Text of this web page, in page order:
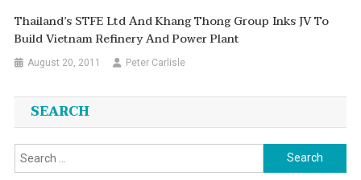
Thailand’s STFE Ltd And Khang Thong Group Inks JV To
Build Vietnam Refinery And Power Plant
August 20, 2011 Peter Carlisle
SEARCH
Search
for: